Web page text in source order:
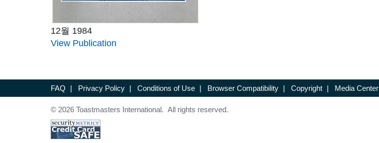
12월 1984
View Publication
FAQ | Privacy Policy | Conditions of Use | Browser Compatibility | Copyright | Media Center
© 2026 Toastmasters International. All rights reserved.